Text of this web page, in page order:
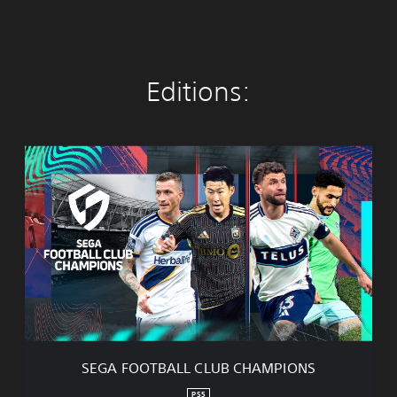
Editions:
S
E
G
A
F
O
O
T
B
L
SEGA FOOTBALL CLUB CHAMPIONS